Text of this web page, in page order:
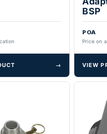
→
BSP
POA
Price on
VIEW